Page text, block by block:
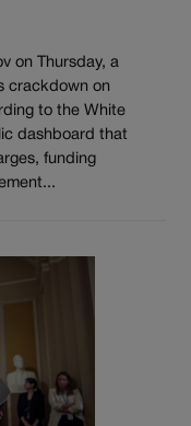
on Thursday, a
crackdown on
to the White
dashboard that
funding